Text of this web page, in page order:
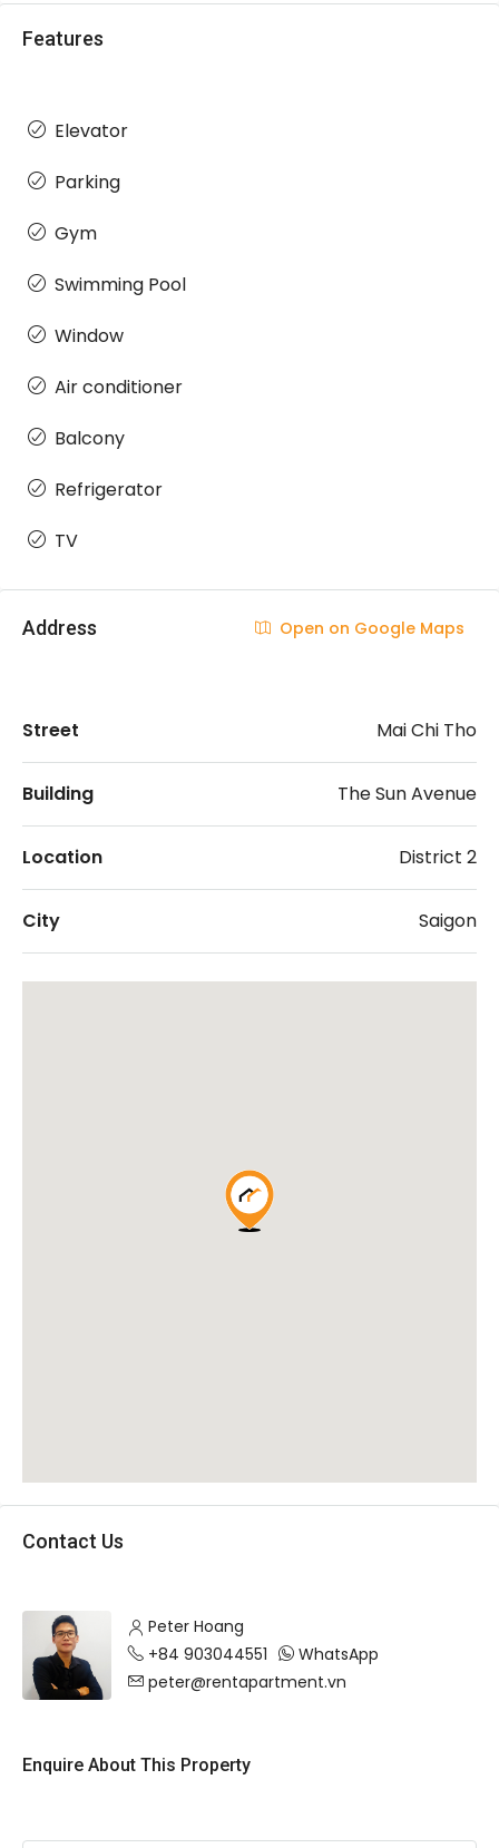
Features
Elevator
Parking
Gym
Swimming Pool
Window
Air conditioner
Balcony
Refrigerator
TV
Address Open on Google Maps
Street Mai Chi Tho
Building The Sun Avenue
Location District 2
City Saigon
Contact Us
Peter Hoang
+84 903044551
WhatsApp
peter@rentapartment.vn
Enquire About This Property